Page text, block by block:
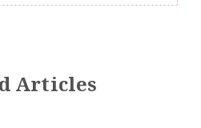
Articles